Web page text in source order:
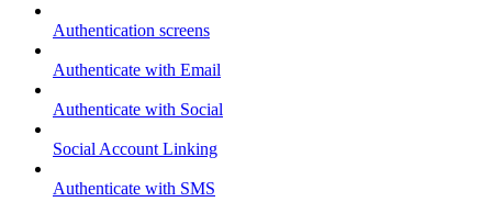
Authentication screens
Authenticate with Email
Authenticate with Social
Social Account Linking
Authenticate with SMS